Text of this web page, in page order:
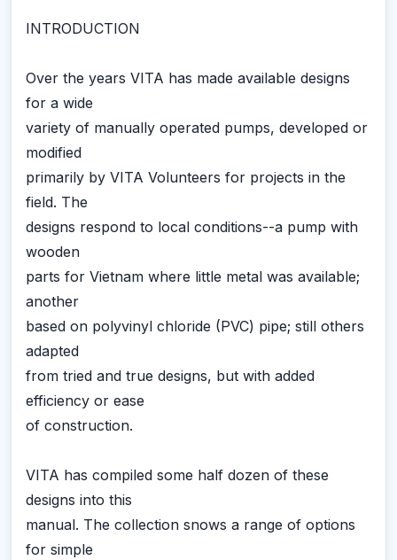
INTRODUCTION
Over the years VITA has made available designs
for a wide
variety of manually operated pumps, developed or
modified
primarily by VITA Volunteers for projects in the
field. The
designs respond to local conditions--a pump with
wooden
parts for Vietnam where little metal was available;
another
based on polyvinyl chloride (PVC) pipe; still others
adapted
from tried and true designs, but with added
efficiency or ease
of construction.
VITA has compiled some half dozen of these
designs into this
manual. The collection snows a range of options
for simple